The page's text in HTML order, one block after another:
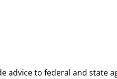
to federal and state